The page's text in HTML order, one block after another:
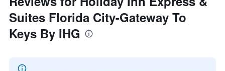
Suites Florida City-Gateway To
Keys By IHG